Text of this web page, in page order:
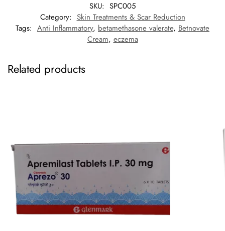
SKU: SPC005
Category: Skin Treatments & Scar Reduction
Tags: Anti Inflammatory, betamethasone valerate, Betnovate
Cream, eczema
Related products